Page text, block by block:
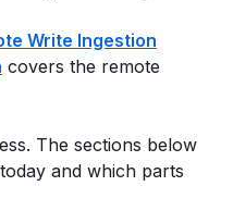
Write Ingestion
covers the remote
The sections below
and which parts